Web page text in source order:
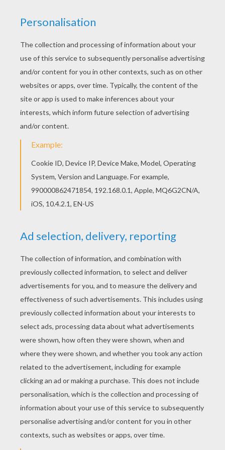
Strawberry Shortcakeloves her sweet kitty, Custard
You will find fuity flavor Strawberry Shortcake coloring
pages like, Strawberry Shortcake with Custard
coloring sheet, to decorate online with the interactive
coloring machine or print to color at home. Discover a
enjoy from Hellokids.
KEYWORDS: Summer Coloring Pages For Girls
Strawberry Shortcake Cats